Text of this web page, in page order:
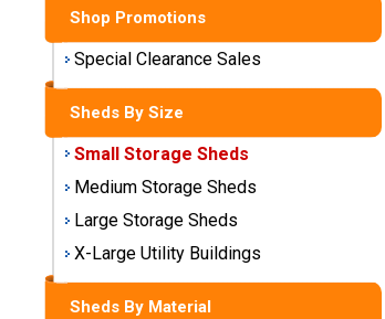
Storage
Large
Storage
Sheds
X-Large
Utility
Buildings
Shop Promotions
Special Clearance Sales
Sheds By Size
Small Storage Sheds
Medium Storage Sheds
Large Storage Sheds
X-Large Utility Buildings
Sheds By Material